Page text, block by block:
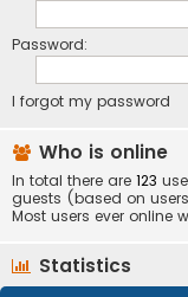
Password:
I forgot my password
Who is online
In total there are 123
guests (based on
Most users ever online
Statistics